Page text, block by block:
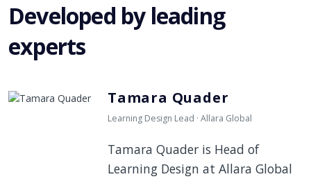
Developed by leading
experts
Tamara Quader
Learning Design Lead · Allara Global
Tamara Quader is Head of
Learning Design at Allara Global